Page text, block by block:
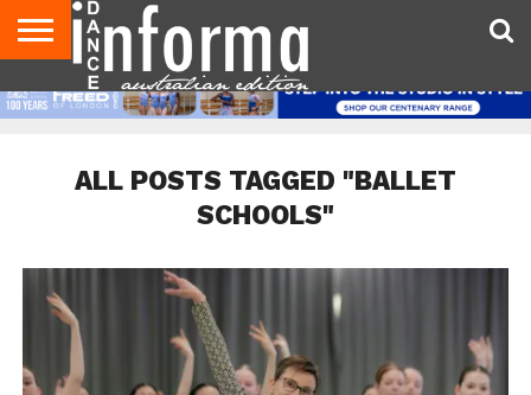
AUDITIONS
EVENTS
GIVEAWAYS!
TIPS &
ADVICE
CONTACT
US
ADVERTISE
DIRECTORIES
USA
MAGAZINE
UK
MAGAZINE
ALL POSTS TAGGED "BALLET
SCHOOLS"